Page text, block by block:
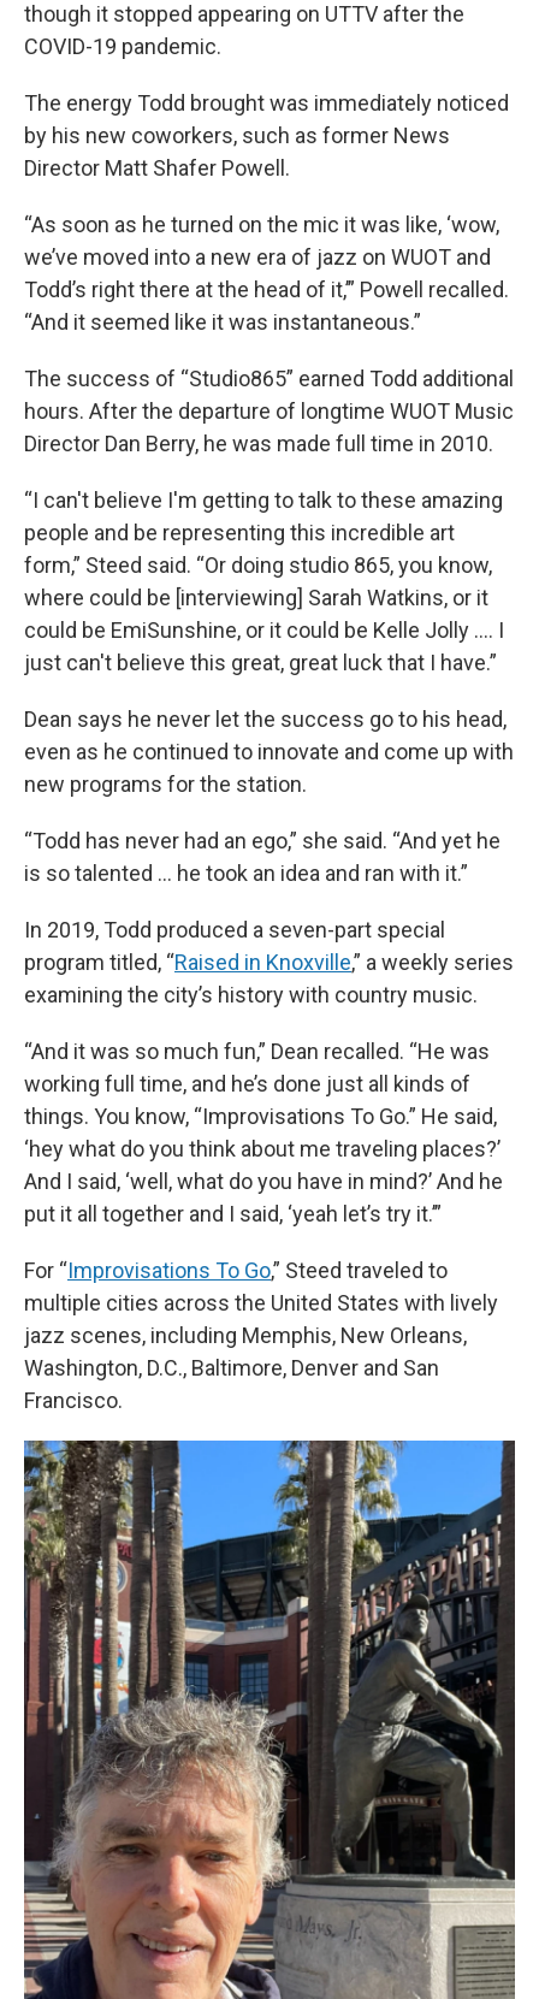
though it stopped appearing on UTTV after the
COVID-19 pandemic.
The energy Todd brought was immediately noticed
by his new coworkers, such as former News
Director Matt Shafer Powell.
“As soon as he turned on the mic it was like, ‘wow,
we’ve moved into a new era of jazz on WUOT and
Todd’s right there at the head of it,’” Powell recalled.
“And it seemed like it was instantaneous.”
The success of “Studio865” earned Todd additional
hours. After the departure of longtime WUOT Music
Director Dan Berry, he was made full time in 2010.
“I can't believe I'm getting to talk to these amazing
people and be representing this incredible art
form,” Steed said. “Or doing studio 865, you know,
where could be [interviewing] Sarah Watkins, or it
could be EmiSunshine, or it could be Kelle Jolly …. I
just can't believe this great, great luck that I have.”
Dean says he never let the success go to his head,
even as he continued to innovate and come up with
new programs for the station.
“Todd has never had an ego,” she said. “And yet he
is so talented … he took an idea and ran with it.”
In 2019, Todd produced a seven-part special
program titled, “Raised in Knoxville,” a weekly series
examining the city’s history with country music.
“And it was so much fun,” Dean recalled. “He was
working full time, and he’s done just all kinds of
things. You know, “Improvisations To Go.” He said,
‘hey what do you think about me traveling places?’
And I said, ‘well, what do you have in mind?’ And he
put it all together and I said, ‘yeah let’s try it.’”
For “Improvisations To Go,” Steed traveled to
multiple cities across the United States with lively
jazz scenes, including Memphis, New Orleans,
Washington, D.C., Baltimore, Denver and San
Francisco.